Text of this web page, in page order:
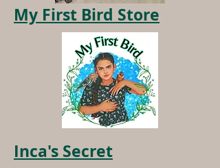
My First Bird Store
Inca's Secret